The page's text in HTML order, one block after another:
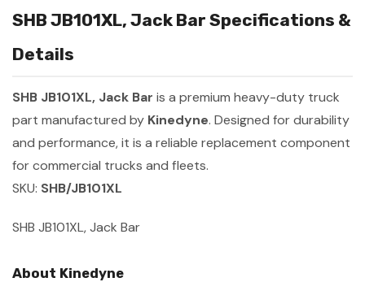
SHB JB101XL, Jack Bar Specifications &
Details
SHB JB101XL, Jack Bar is a premium heavy-duty truck
part manufactured by Kinedyne. Designed for durability
and performance, it is a reliable replacement component
for commercial trucks and fleets.
SKU: SHB/JB101XL
SHB JB101XL, Jack Bar
About Kinedyne